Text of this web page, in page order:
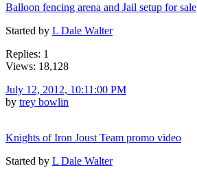
Balloon fencing arena and Jail setup for sale
Started by L Dale Walter
Replies: 1
Views: 18,128
July 12, 2012, 10:11:00 PM
by trey bowlin
Knights of Iron Joust Team promo video
Started by L Dale Walter